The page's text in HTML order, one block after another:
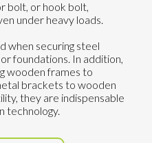
bolt, or hook bolt,
under heavy loads.
when securing steel
foundations. In addition,
wooden frames to
brackets to wooden
they are indispensable
technology.